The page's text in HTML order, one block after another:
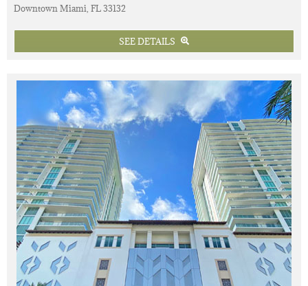
Downtown Miami, FL 33132
SEE DETAILS